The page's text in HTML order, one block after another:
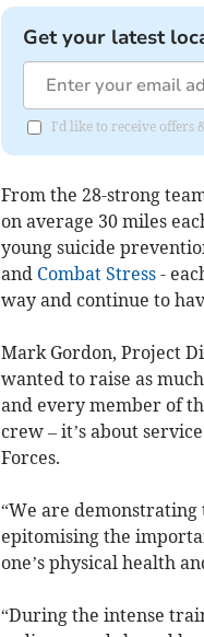
Get your latest
I'd like to receive offers
From the 28-strong
on average 30 miles
young suicide
and Combat Stress-
way and continue to
Mark Gordon, Project
wanted to raise as
and every member of
crew – it’s about
Forces.
“We are
epitomising the
one’s physical health
“During the intense